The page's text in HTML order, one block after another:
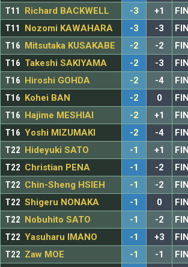
T11
Richard BACKWELL -3 +1 FIN
T11
Nozomi KAWAHARA -3 -3 FIN
T16
Mitsutaka KUSAKABE -2 -2 FIN
T16 Takeshi SAKIYAMA -2 -3 FIN
T16
Hiroshi GOHDA -2 -4 FIN
T16
Kohei BAN -2 0 FIN
T16
Hajime MESHIAI -2 +1 FIN
T16 Yoshi MIZUMAKI -2 -4 FIN
T22
Hideyuki SATO -1 +1 FIN
T22 Christian PENA -1 -2 FIN
T22 Chin-Sheng HSIEH -1 -2 FIN
T22 Shigeru NONAKA -1 0 FIN
T22
Nobuhito SATO -1 -2 FIN
T22 Yasuharu IMANO -1 +3 FIN
T22 Zaw MOE -1 -1 FIN